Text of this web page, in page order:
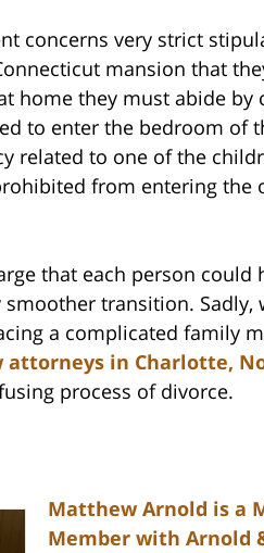
concerns very strict
mansion that
home they must abide by
to enter the bedroom of
related to one of the
from entering the
that each person could
transition. Sadly,
a complicated family
in Charlotte,
process of divorce.
Matthew Arnold is a
Member with Arnold